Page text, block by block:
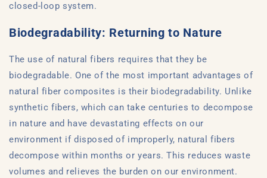
closed-loop system.
Biodegradability: Returning to Nature
The use of natural fibers requires that they be
biodegradable. One of the most important advantages of
natural fiber composites is their biodegradability. Unlike
synthetic fibers, which can take centuries to decompose
in nature and have devastating effects on our
environment if disposed of improperly, natural fibers
decompose within months or years. This reduces waste
volumes and relieves the burden on our environment.